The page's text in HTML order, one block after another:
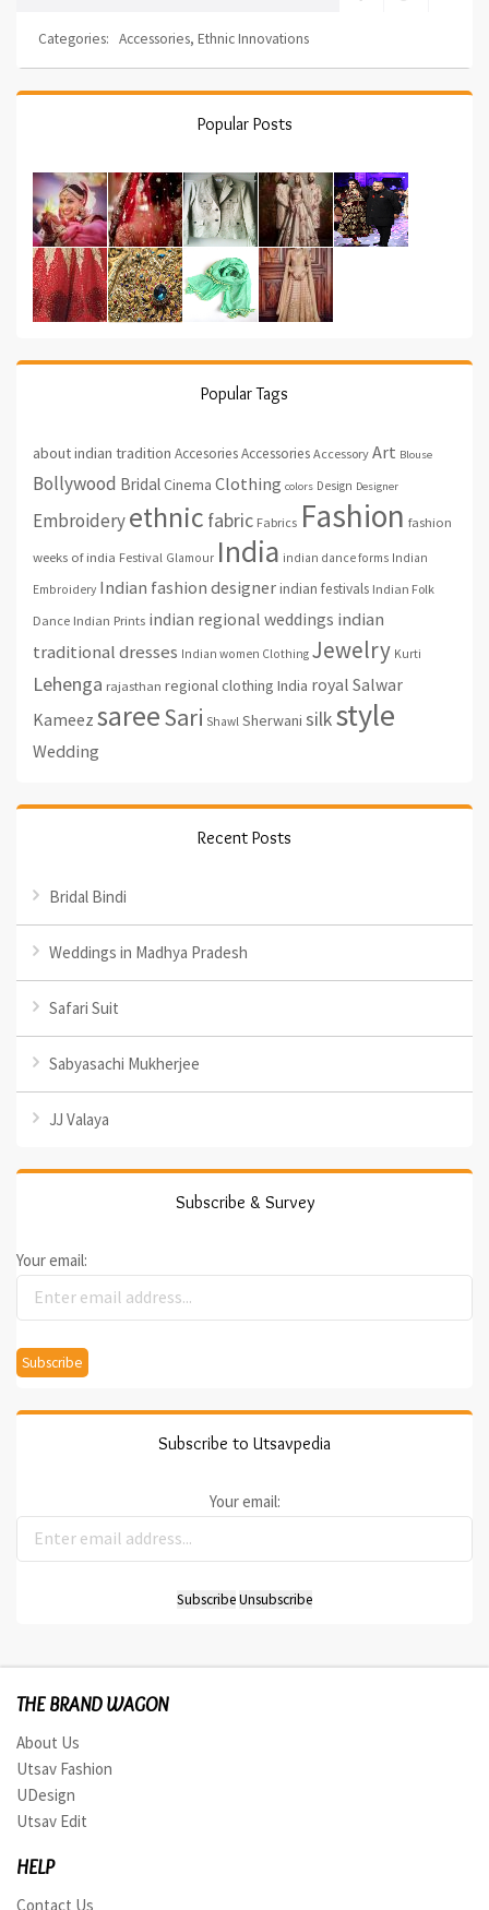
Categories: Accessories, Ethnic Innovations
Popular Posts
Popular Tags
about indian tradition AccesoriesAccessories Accessory Art Blouse
Bollywood Bridal Cinema Clothing colors Design Designer
Embroideryethnic fabric Fabrics Fashion fashion
weeks of india Festival Glamour India indian dance forms Indian
Embroidery Indian fashion designerindian festivals Indian Folk
Dance Indian Prints indian regional weddings indian
traditional dresses Indian women Clothing Jewelry Kurti
Lehenga rajasthan regional clothing India royal Salwar
Kameez sareeSari Shawl Sherwani silkstyle
Wedding
Recent Posts
Bridal Bindi
Weddings in Madhya Pradesh
Safari Suit
Sabyasachi Mukherjee
JJ Valaya
Subscribe & Survey
Your email:
Subscribe to Utsavpedia
Your email:
THE BRAND WAGON
About Us
Utsav Fashion
UDesign
Utsav Edit
HELP
Contact Us